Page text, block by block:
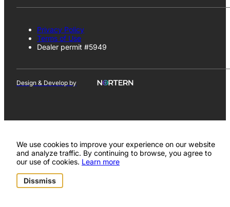
Privacy Policy
Terms of Use
Dealer permit #5949
Design & Develop by
We use cookies to improve your experience on our website
and analyze traffic. By continuing to browse, you agree to
our use of cookies. Learn more
Dissmiss